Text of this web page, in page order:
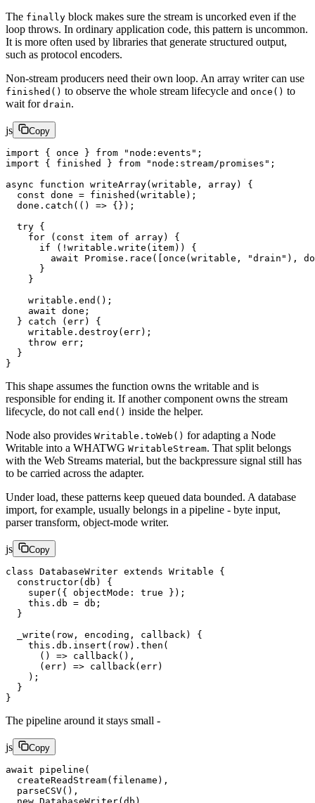
The finally block makes sure the stream is uncorked even if the
loop throws. In ordinary application code, this pattern is uncommon.
It is more often used by libraries that generate structured output,
such as protocol encoders.
Non-stream producers need their own loop. An array writer can use
finished() to observe the whole stream lifecycle and once() to
wait for drain.
js Copy
import { once } from "node:events" ;
import { finished } from "node:stream/promises" ;
async function writeArray(writable , array) {
  const
done = finished (writable);
  done.
catch (() => {});
  try
{
    for
( const item of array) {
      if
( ! writable. write (item)) {
        await
Promise . race ([once (writable, "drain" ),
      }
    }
    writable.
end ();
    await
done;
  }
catch (err) {
    writable.
destroy(err);
    throw
err;
  }
}
This shape assumes the function owns the writable and is
responsible for ending it. If another component owns the stream
lifecycle, do not call end() inside the helper.
Node also provides Writable.toWeb() for adapting a Node
Writable into a WHATWG WritableStream. That split belongs
with the Web Streams material, but the backpressure signal still has
to be carried across the adapter.
Under load, these patterns keep queued data bounded. A database
import, for example, usually belongs in a pipeline - byte input,
parser transform, object-mode writer.
js Copy
class DatabaseWriter extends Writable {
  constructor
(db ) {
    super
({ objectMode: true });
    this
.db = db;
  }
  _write
( row , encoding , callback ) {
    this
.db. insert (row). then (
      ()
=> callback (),
      (
err) => callback (err)
    );
  }
}
The pipeline around it stays small -
js Copy
await pipeline (
  createReadStream
(filename),
  parseCSV
(),